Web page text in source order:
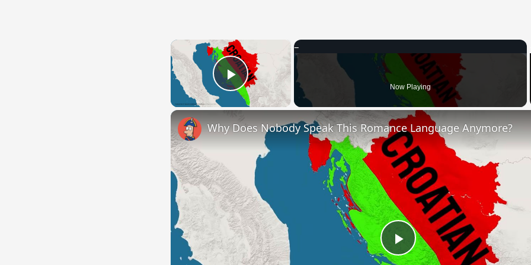
×
Play Video Now Playing
Play
Why Does Nobody Speak This Romance Language Anymore?